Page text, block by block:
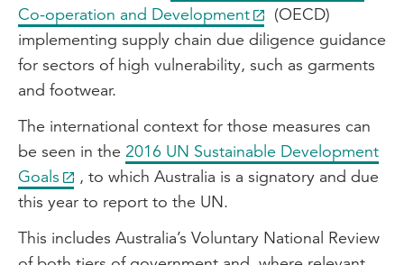
Co-operation and Development
(OECD)
implementing supply chain due diligence guidance
for sectors of high vulnerability, such as garments
and footwear.
The international context for those measures can
be seen in the 2016 UN Sustainable Development
Goals
, to which Australia is a signatory and due
this year to report to the UN.
This includes Australia’s Voluntary National Review